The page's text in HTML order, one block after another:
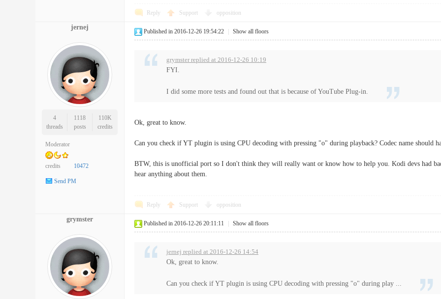
Reply Support opposition
jernej
4
threads
1118
posts
110K
credits
Moderator
credits 10472
Send PM
Published in 2016-12-26 19:54:22 Show all floors
grymster replied at 2016-12-26 10:19
FYI.
I did some more tests and found out that is because of YouTube Plug-in.
Ok, great to know.
Can you check if YT plugin is using CPU decoding with pressing "o" during playback? Codec name should
BTW, this is unofficial port so I don't think they will really want or know how to help you. Kodi devs had
hear anything about them.
Reply Support opposition
grymster
Published in 2016-12-26 20:11:11 Show all floors
jernej replied at 2016-12-26 14:54
Ok, great to know.
Can you check if YT plugin is using CPU decoding with pressing "o" during play ...